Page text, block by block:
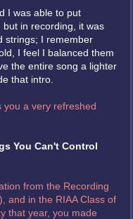
I was able to put
in recording, it was
strings; I remember
I feel I balanced them
the entire song a lighter
that intro.
a very refreshed
You Can't Control
from the Recording
and in the RIAA Class of
that year, you made